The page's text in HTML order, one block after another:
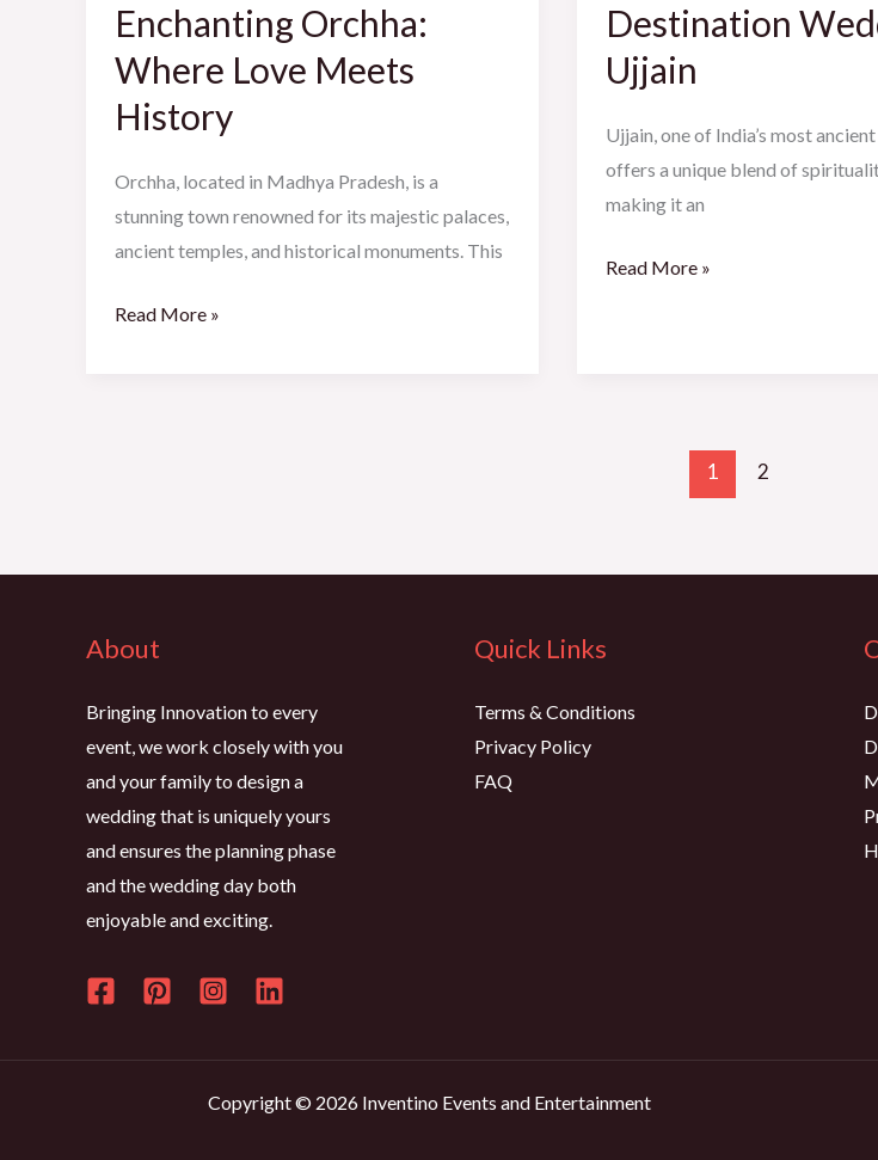
Enchanting Orchha:
Where Love Meets
History
Orchha, located in Madhya Pradesh, is a
stunning town renowned for its majestic palaces,
ancient temples, and historical monuments. This
Where
Love
History
Read More »
Destination
Ujjain
Ujjain, one of India’s most
offers a unique blend of
making it an
Ujjain
Read More »
1 2
About
Bringing Innovation to every
event, we work closely with you
and your family to design a
wedding that is uniquely yours
and ensures the planning phase
and the wedding day both
enjoyable and exciting.
Quick Links
Terms & Conditions
Privacy Policy
FAQ
Copyright © 2026 Inventino Events and Entertainment